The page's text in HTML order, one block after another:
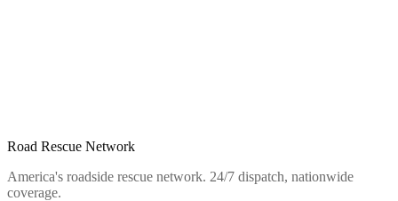
Road Rescue Network
America's roadside rescue network. 24/7 dispatch, nationwide
coverage.